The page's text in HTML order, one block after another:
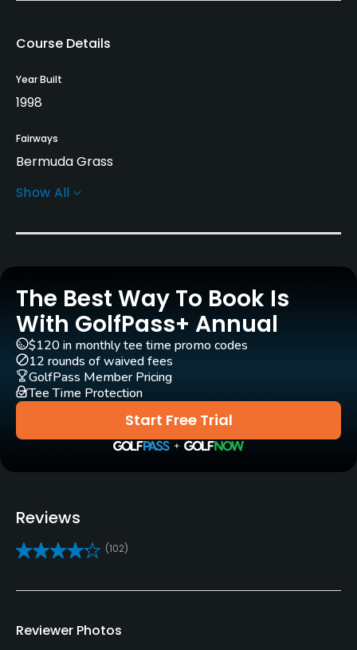
Course Details
Year Built
1998
Fairways
Bermuda Grass
Greens
Rentals/Services
Carts
Yes
Yes
Practice/Instruction
Driving Range
Yes
Policies
Show All
The Best Way To Book Is
With GolfPass+ Annual
Start Free Trial
$120 in monthly tee time promo codes
12 rounds of waived fees
GolfPass Member Pricing
Tee Time Protection
Reviews
(102)
Reviewer Photos